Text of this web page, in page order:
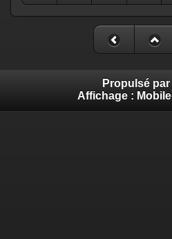
Propulsé par
Affichage : Mobile